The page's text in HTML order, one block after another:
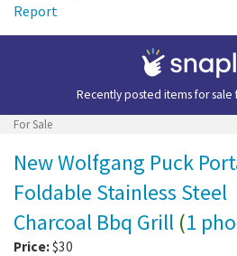
Report
Recently posted items for sale
For Sale
New Wolfgang Puck
Foldable Stainless Steel
Charcoal Bbq Grill (1
Price:$30